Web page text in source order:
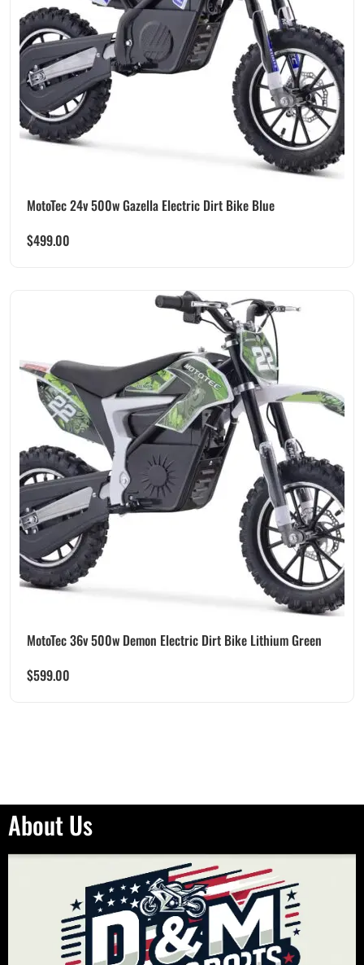
MotoTec 24v 500w Gazella Electric Dirt Bike Blue
$499.00
MotoTec 36v 500w Demon Electric Dirt Bike Lithium Green
$599.00
About Us